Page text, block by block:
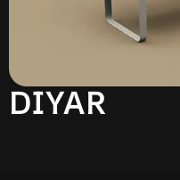
DIYAR